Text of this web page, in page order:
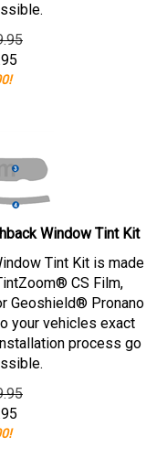
Window Tint Kit
Tint Kit is made
CS Film,
Geoshield® Pronano
your vehicles exact
process go